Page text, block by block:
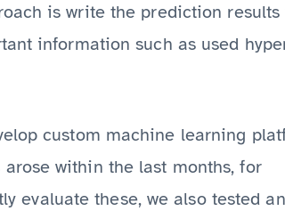
is write the prediction results
information such as used
custom machine learning
within the last months, for
evaluate these, we also tested